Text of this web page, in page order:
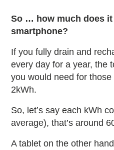
So … how much does
smartphone?
If you fully drain and
every day for a year, the
you would need for
2kWh.
So, let’s say each kWh
average), that’s around
A tablet on the other